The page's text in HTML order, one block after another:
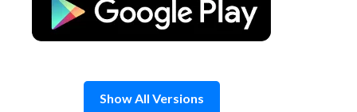
Show All Versions